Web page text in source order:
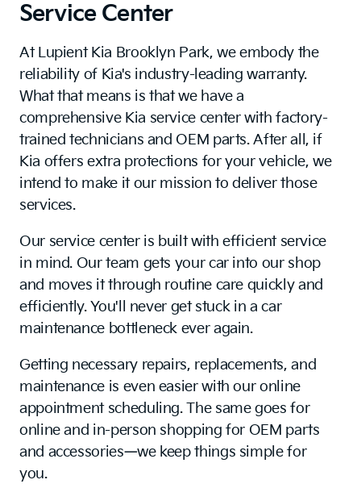
Service Center
At Lupient Kia Brooklyn Park, we embody the
reliability of Kia's industry-leading warranty.
What that means is that we have a
comprehensive Kia service center with factory-
trained technicians and OEM parts. After all, if
Kia offers extra protections for your vehicle, we
intend to make it our mission to deliver those
services.
Our service center is built with efficient service
in mind. Our team gets your car into our shop
and moves it through routine care quickly and
efficiently. You'll never get stuck in a car
maintenance bottleneck ever again.
Getting necessary repairs, replacements, and
maintenance is even easier with our online
appointment scheduling. The same goes for
online and in-person shopping for OEM parts
and accessories—we keep things simple for
you.